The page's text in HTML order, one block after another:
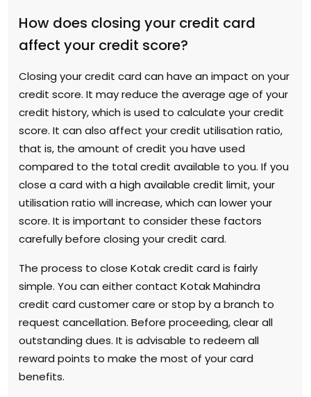
How does closing your credit card
affect your credit score?
Closing your credit card can have an impact on your
credit score. It may reduce the average age of your
credit history, which is used to calculate your credit
score. It can also affect your credit utilisation ratio,
that is, the amount of credit you have used
compared to the total credit available to you. If you
close a card with a high available credit limit, your
utilisation ratio will increase, which can lower your
score. It is important to consider these factors
carefully before closing your credit card.
The process to close Kotak credit card is fairly
simple. You can either contact Kotak Mahindra
credit card customer care or stop by a branch to
request cancellation. Before proceeding, clear all
outstanding dues. It is advisable to redeem all
reward points to make the most of your card
benefits.